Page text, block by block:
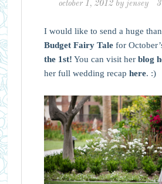
october 1, 2012 by jensey
I would like to send a huge
Budget Fairy Talefor
the 1st! You can visit her blog
her full wedding recap here. :)